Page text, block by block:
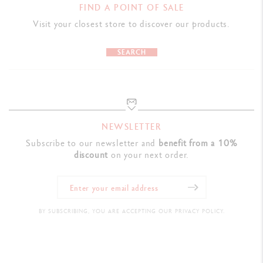
FIND A POINT OF SALE
Visit your closest store to discover our products.
SEARCH
NEWSLETTER
Subscribe to our newsletter and benefit from a 10%
discount on your next order.
BY SUBSCRIBING, YOU ARE ACCEPTING OUR PRIVACY POLICY.